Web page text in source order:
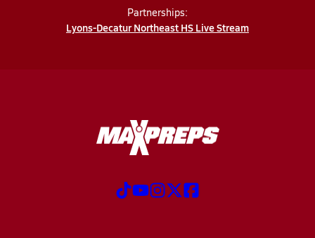
Partnerships:
Lyons-Decatur Northeast HS Live Stream